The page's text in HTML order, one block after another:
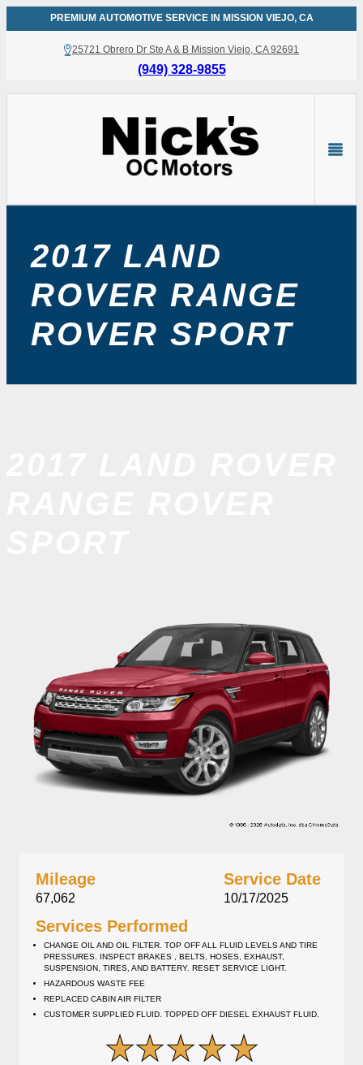
PREMIUM AUTOMOTIVE SERVICE IN MISSION VIEJO, CA
25721 Obrero Dr Ste A & B Mission Viejo, CA 92691
(949) 328-9855
2017 LAND
ROVER RANGE
ROVER SPORT
Mileage
67,062
Service Date
10/17/2025
Services Performed
CHANGE OIL AND OIL FILTER. TOP OFF ALL FLUID LEVELS AND TIRE
PRESSURES. INSPECT BRAKES , BELTS, HOSES, EXHAUST,
SUSPENSION, TIRES, AND BATTERY. RESET SERVICE LIGHT.
HAZARDOUS WASTE FEE
REPLACED CABIN AIR FILTER
CUSTOMER SUPPLIED FLUID. TOPPED OFF DIESEL EXHAUST FLUID.